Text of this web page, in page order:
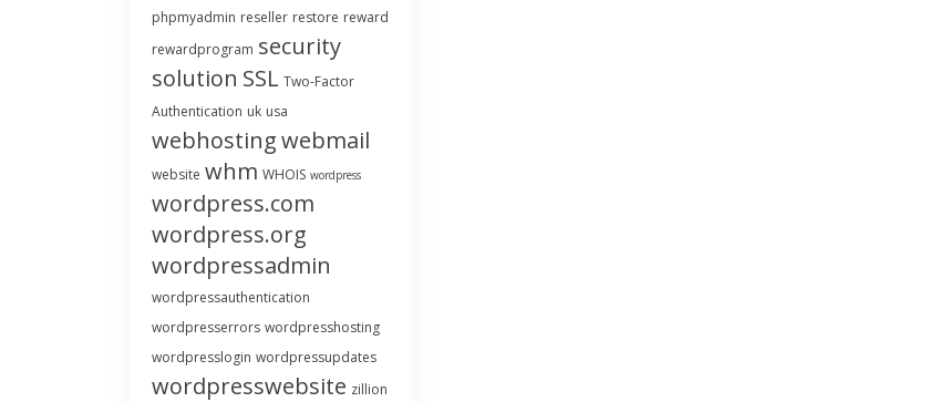
phpmyadmin reseller restore reward
rewardprogram security
solution SSL Two-Factor
Authentication uk usa
webhostingwebmail
website whm WHOIS wordpress
wordpress.com
wordpress.org
wordpressadmin
wordpressauthentication
wordpresserrors wordpresshosting
wordpresslogin wordpressupdates
wordpresswebsite zillion